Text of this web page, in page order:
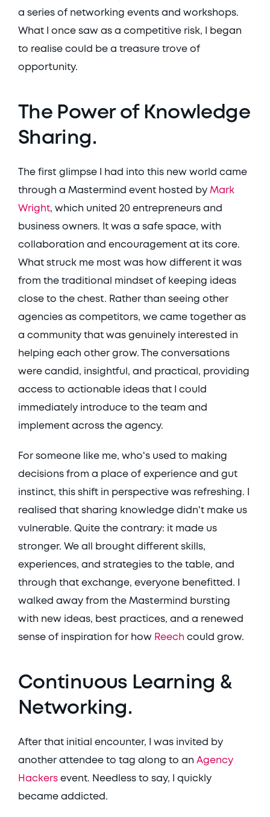
a series of networking events and workshops.
What I once saw as a competitive risk, I began
to realise could be a treasure trove of
opportunity.
The Power of Knowledge
Sharing.
The first glimpse I had into this new world came
through a Mastermind event hosted by Mark
Wright, which united 20 entrepreneurs and
business owners. It was a safe space, with
collaboration and encouragement at its core.
What struck me most was how different it was
from the traditional mindset of keeping ideas
close to the chest. Rather than seeing other
agencies as competitors, we came together as
a community that was genuinely interested in
helping each other grow. The conversations
were candid, insightful, and practical, providing
access to actionable ideas that I could
immediately introduce to the team and
implement across the agency.
For someone like me, who's used to making
decisions from a place of experience and gut
instinct, this shift in perspective was refreshing. I
realised that sharing knowledge didn't make us
vulnerable. Quite the contrary: it made us
stronger. We all brought different skills,
experiences, and strategies to the table, and
through that exchange, everyone benefitted. I
walked away from the Mastermind bursting
with new ideas, best practices, and a renewed
sense of inspiration for how Reech could grow.
Continuous Learning &
Networking.
After that initial encounter, I was invited by
another attendee to tag along to an Agency
Hackers event. Needless to say, I quickly
became addicted.